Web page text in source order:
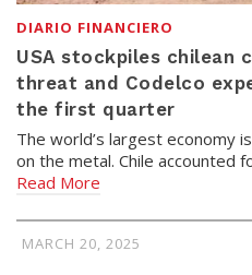
DIARIO FINANCIERO
USA stockpiles chilean
threat and Codelco
the first quarter
The world’s largest economy
on the metal. Chile accounted
Read More
MARCH 20, 2025